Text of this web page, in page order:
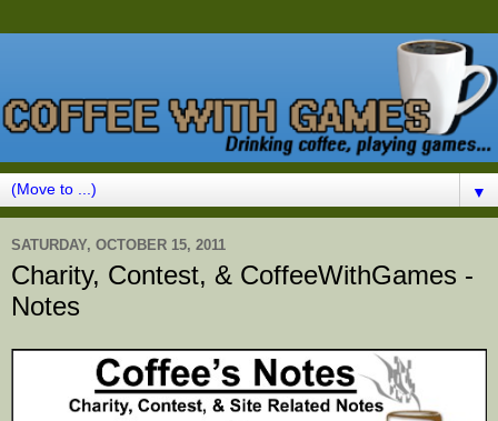
▼
SATURDAY, OCTOBER 15, 2011
Charity, Contest, & CoffeeWithGames -
Notes